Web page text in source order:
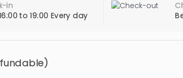
in
to 19:00 Every day